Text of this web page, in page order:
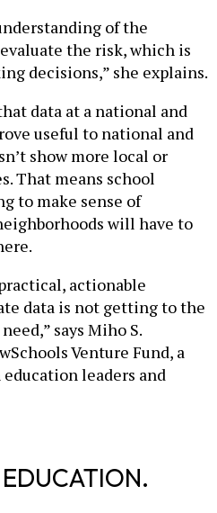
of the
the risk, which is
decisions,” she explains.
data at a national and
useful to national and
show more local or
That means school
to make sense of
will have to
actionable
data is not getting to the
says Miho S.
Venture Fund, a
leaders and